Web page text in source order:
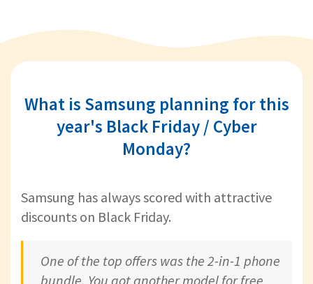
What is Samsung planning for this
year's Black Friday / Cyber
Monday?
Samsung has always scored with attractive
discounts on Black Friday.
One of the top offers was the 2-in-1 phone
bundle. You got another model for free